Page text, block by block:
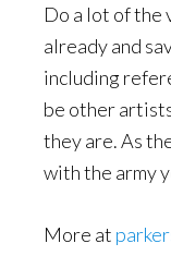
Do a lot of the
already and
including
be other
they are. As
with the army
More at